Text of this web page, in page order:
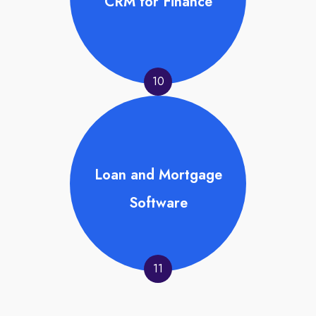
10
Loan and Mortgage
Software
11